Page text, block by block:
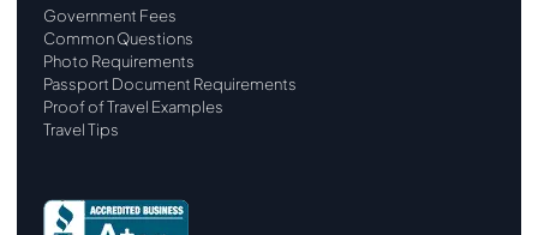
Government Fees
Common Questions
Photo Requirements
Passport Document Requirements
Proof of Travel Examples
Travel Tips